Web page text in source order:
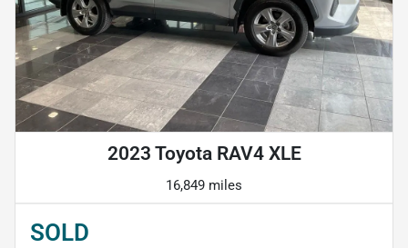
2023 Toyota RAV4 XLE
16,849 miles
SOLD